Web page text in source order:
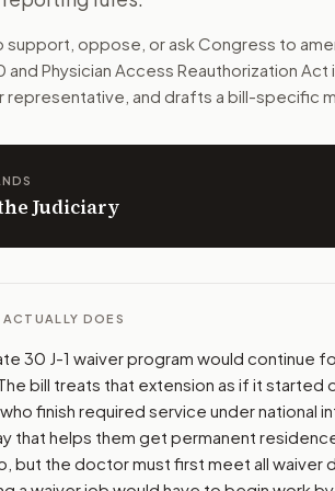
areas that lack enough doctors.
The action flow drafts the
offices relevant to the
support, opposition, or changes,
support, oppose, or ask Congress to
and Physician Access Reauthorization Act
representative, and drafts a bill-specific
Judiciary
DOES
30 J-1 waiver program would continue
bill treats that extension as if it started
finish required service under national
that helps them get permanent
but the doctor must first meet all waiver